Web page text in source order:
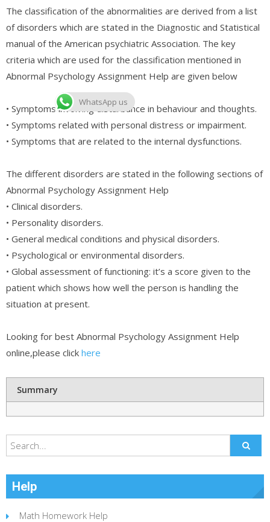
The classification of the abnormalities are derived from a list
of disorders which are stated in the Diagnostic and Statistical
manual of the American psychiatric Association. The key
criteria which are used for the classification mentioned in
Abnormal Psychology Assignment Help are given below
• Symptoms involving disturbance in behaviour and thoughts.
• Symptoms related with personal distress or impairment.
• Symptoms that are related to the internal dysfunctions.
The different disorders are stated in the following sections of
Abnormal Psychology Assignment Help
• Clinical disorders.
• Personality disorders.
• General medical conditions and physical disorders.
• Psychological or environmental disorders.
• Global assessment of functioning: it’s a score given to the
patient which shows how well the person is handling the
situation at present.
Looking for best Abnormal Psychology Assignment Help
online,please click here
Summary
Help
Math Homework Help
WhatsApp us